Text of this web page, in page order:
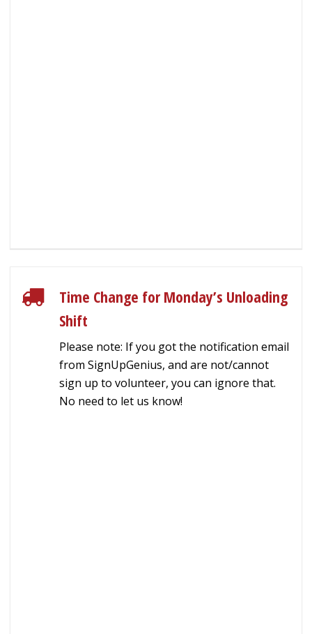
Time Change for Monday’s Unloading
Shift
Please note: If you got the notification email
from SignUpGenius, and are not/cannot
sign up to volunteer, you can ignore that.
No need to let us know!